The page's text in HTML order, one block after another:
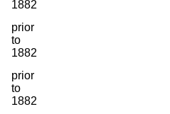
1882
prior
to
1882
prior
to
1882